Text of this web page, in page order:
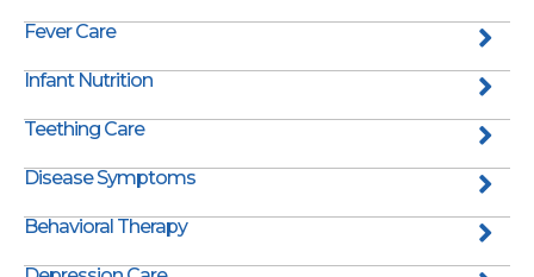
Fever Care
Infant Nutrition
Teething Care
Disease Symptoms
Behavioral Therapy